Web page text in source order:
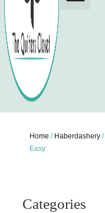
Home / Haberdashery /
Easy
Categories